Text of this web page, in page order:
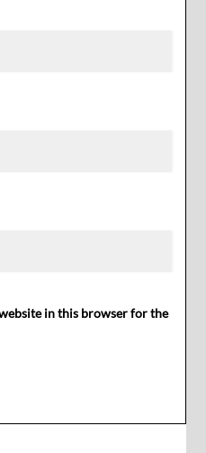
in this browser for the